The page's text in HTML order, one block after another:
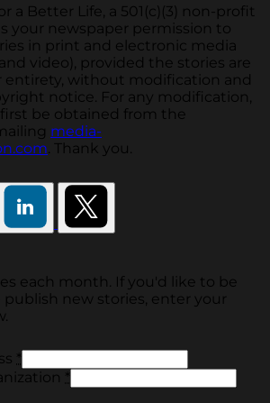
a Better Life, a 501(c)(3) non-profit
your newspaper permission to
in print and electronic media
video), provided the stories are
entirety, without modification and
notice. For any modification,
be obtained from the
media-
. Thank you.
each month. If you'd like to be
new stories, enter your
*
*